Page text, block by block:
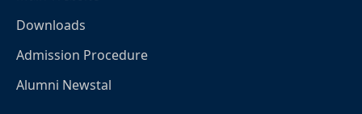
Downloads
Admission Procedure
Alumni Newstal